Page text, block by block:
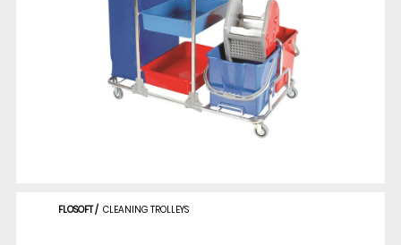
FLOSOFT/ CLEANING TROLLEYS